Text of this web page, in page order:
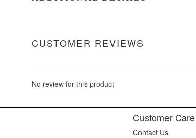
CUSTOMER REVIEWS
No review for this product
Customer Care
Contact Us